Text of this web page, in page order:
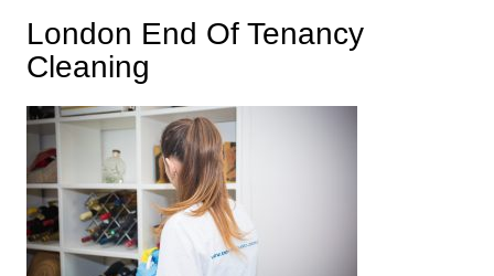
London End Of Tenancy
Cleaning